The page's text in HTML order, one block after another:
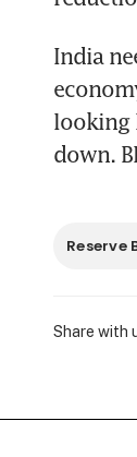
India
looking
down.
Reserve
Share with